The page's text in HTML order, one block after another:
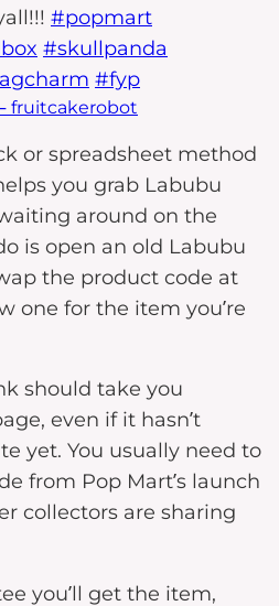
#popmart
#skullpanda
#fyp
fruitcakerobot
or spreadsheet method
you grab Labubu
around on the
is open an old Labubu
the product code at
one for the item you’re
should take you
even if it hasn’t
yet. You usually need to
from Pop Mart’s launch
collectors are sharing
you’ll get the item,